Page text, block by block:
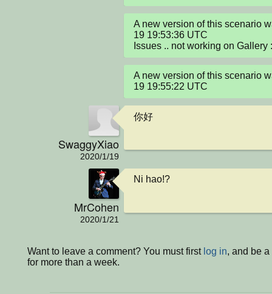
A new version of this scenario
19 19:53:36 UTC
Issues .. not working on Gallery
A new version of this scenario
19 19:55:22 UTC
SwaggyXiao
2020/1/19
你好
MrCohen
2020/1/21
Ni hao!?
Want to leave a comment? You must first log in, and be
for more than a week.